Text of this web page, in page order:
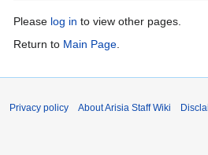
Jump
to
Jump
to
Please log in to view other pages.
Return to Main Page.
Privacy policy About Arisia Staff Wiki